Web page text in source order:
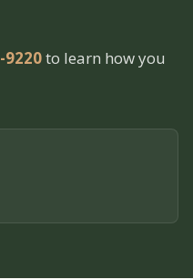
9220to learn how you